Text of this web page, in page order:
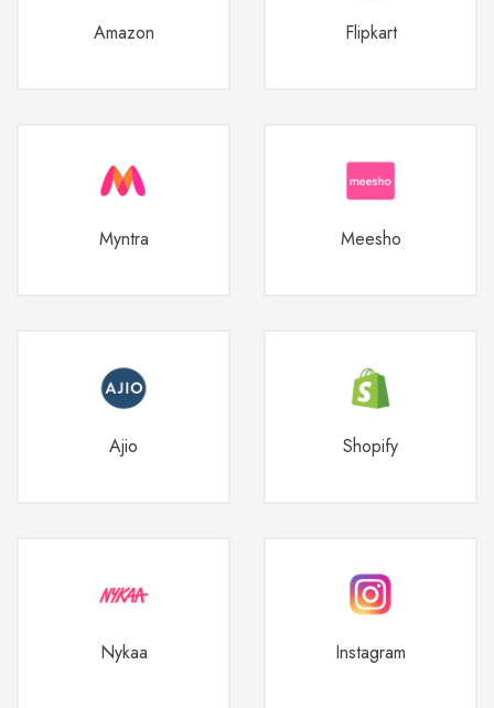
Amazon Flipkart
Myntra Meesho
Ajio Shopify
Nykaa Instagram